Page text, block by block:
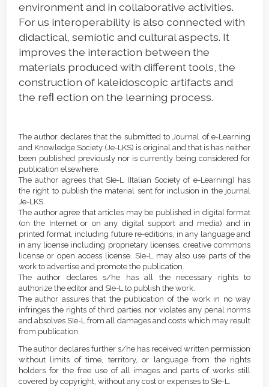
environment and in collaborative activities.
For us interoperability is also connected with
didactical, semiotic and cultural aspects. It
improves the interaction between the
materials produced with different tools, the
construction of kaleidoscopic artifacts and
the reﬂ ection on the learning process.
Details
The author declares that the submitted to Journal of e-Learning
and Knowledge Society (Je-LKS) is original and that is has neither
been published previously nor is currently being considered for
publication elsewhere.
The author agrees that SIe-L (Italian Society of e-Learning) has
the right to publish the material sent for inclusion in the journal
Je-LKS.
The author agree that articles may be published in digital format
(on the Internet or on any digital support and media) and in
printed format, including future re-editions, in any language and
in any license including proprietary licenses, creative commons
license or open access license. SIe-L may also use parts of the
work to advertise and promote the publication.
The author declares s/he has all the necessary rights to
authorize the editor and SIe-L to publish the work.
The author assures that the publication of the work in no way
infringes the rights of third parties, nor violates any penal norms
and absolves SIe-L from all damages and costs which may result
from publication.
The author declares further s/he has received written permission
without limits of time, territory, or language from the rights
holders for the free use of all images and parts of works still
covered by copyright, without any cost or expenses to SIe-L.